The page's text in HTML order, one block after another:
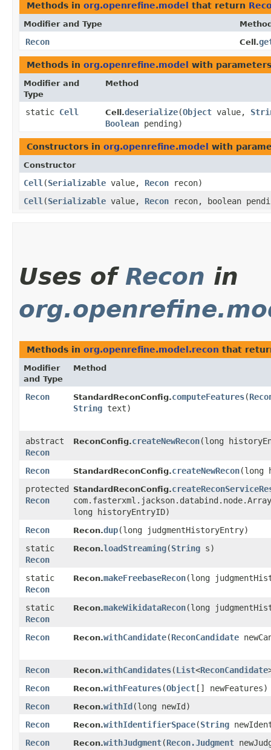
Methods in org.openrefine.model that return
Modifier and Type
Recon Cell.
Methods in org.openrefine.model with
Modifier and
Type
Method
static Cell Cell.deserialize​(Object value,
Boolean pending)
Constructors in org.openrefine.model with
Constructor
Cell ​(Serializable value, Recon recon)
Cell ​(Serializable value, Recon recon, boolean
Uses of Recon in
Methods in org.openrefine.model.recon that
Modifier
and Type
Method
Recon StandardReconConfig.computeFeatures​(
String text)
abstract
Recon
ReconConfig.createNewRecon​(long
Recon StandardReconConfig.createNewRecon​(long
protected
Recon
StandardReconConfig.
long historyEntryID)
Recon
Recon.dup​(long judgmentHistoryEntry)
static
Recon
Recon.loadStreaming​(String s)
static
Recon
Recon.makeFreebaseRecon​(long
static
Recon
Recon.makeWikidataRecon​(long
Recon Recon.withCandidate​(ReconCandidate
Recon Recon.withCandidates​(List<ReconCandidate
Recon
Recon.withFeatures​(Object [] newFeatures)
Recon
Recon.withId ​(long newId)
Recon
Recon.withIdentifierSpace​(String
Recon
Recon.withJudgment​(Recon.Judgment